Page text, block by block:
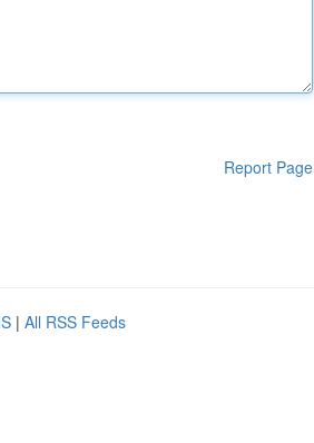
Report Page
| All RSS Feeds